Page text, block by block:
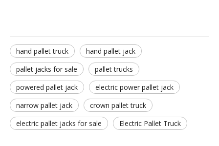
hand pallet truck
hand pallet jack
pallet jacks for sale
pallet trucks
powered pallet jack
electric power pallet jack
narrow pallet jack
crown pallet truck
electric pallet jacks for sale
Electric Pallet Truck